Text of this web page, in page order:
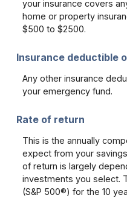
your insurance covers
home or property
$500 to $2500.
Insurance deductible
Any other insurance
your emergency fund.
Rate of return
This is the annually
expect from your
of return is largely
investments you select.
(S&P 500®) for the 10